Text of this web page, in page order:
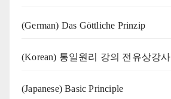
(German) Das Göttliche Prinzip
(Korean) 통일원리 강의 전유상강사
(Japanese) Basic Principle